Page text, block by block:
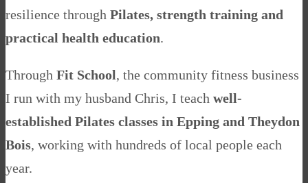
resilience through Pilates, strength training and
practical health education.
Through Fit School, the community fitness business
I run with my husband Chris, I teach well-
established Pilates classes in Epping and Theydon
Bois, working with hundreds of local people each
year.